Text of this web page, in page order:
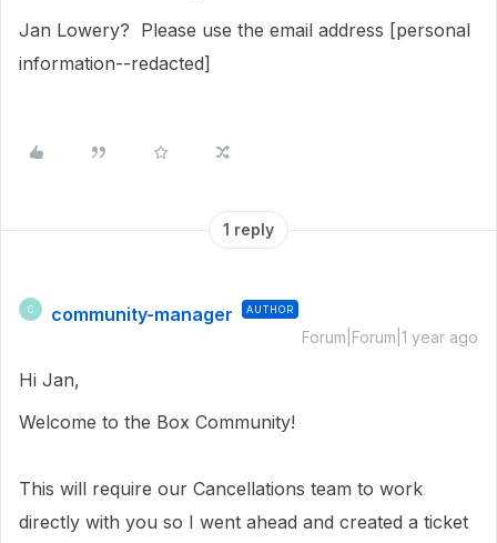
Jan Lowery? Please use the email address [personal
information--redacted]
1 reply
C community-manager AUTHOR
Forum|Forum|1 year ago
Hi Jan,
Welcome to the Box Community!
This will require our Cancellations team to work
directly with you so I went ahead and created a ticket